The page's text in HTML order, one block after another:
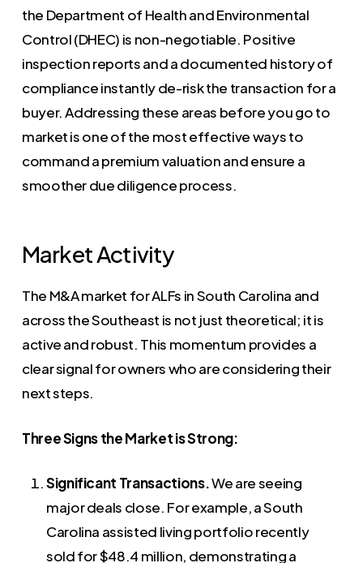
the Department of Health and Environmental
Control (DHEC) is non-negotiable. Positive
inspection reports and a documented history of
compliance instantly de-risk the transaction for a
buyer. Addressing these areas before you go to
market is one of the most effective ways to
command a premium valuation and ensure a
smoother due diligence process.
Market Activity
The M&A market for ALFs in South Carolina and
across the Southeast is not just theoretical; it is
active and robust. This momentum provides a
clear signal for owners who are considering their
next steps.
Three Signs the Market is Strong:
Significant Transactions.We are seeing
major deals close. For example, a South
Carolina assisted living portfolio recently
sold for $48.4 million, demonstrating a